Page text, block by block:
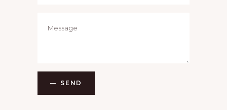
SEND